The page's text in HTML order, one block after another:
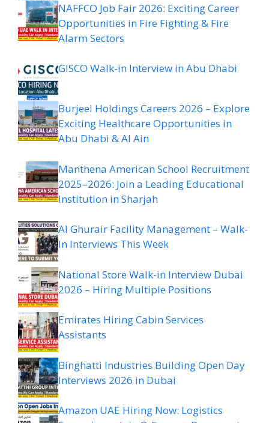
NAFFCO Job Fair 2026: Exciting Career
Opportunities in Fire Fighting & Fire
Alarm Sectors
GISCO Walk-in Interview in Abu Dhabi
Burjeel Holdings Careers 2026 – Explore
Exciting Healthcare Opportunities in
Abu Dhabi & Al Ain
Manthena American School Recruitment
2025–2026: Join a Leading Educational
Institution in Sharjah
Al Ghurair Facility Management – Walk-
In Interviews This Week
National Store Walk-in Interview Dubai
2026 – Hiring Multiple Positions
Emirates Hiring Cabin Services
Assistants
Binghatti Industries Building Open Day
Interviews 2026 in Dubai
Amazon UAE Hiring Now: Logistics